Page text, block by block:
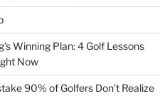
Winning Plan: 4 Golf Lessons
Now
90% of Golfers Don’t Realize